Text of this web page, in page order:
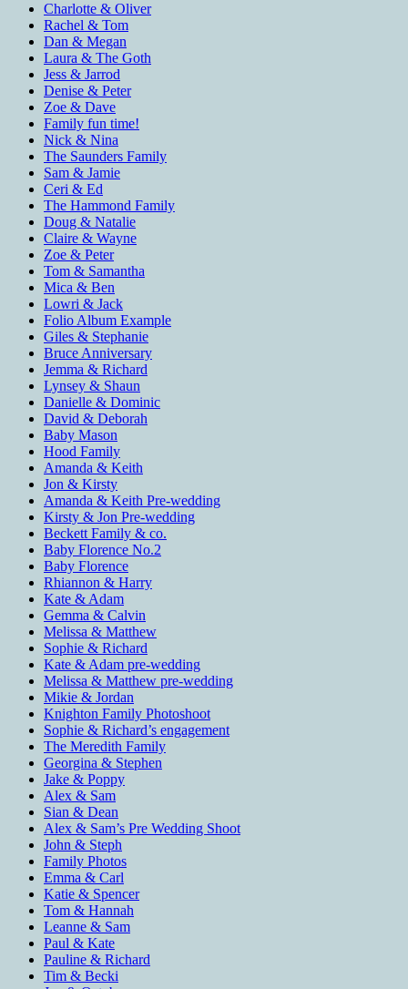
Charlotte & Oliver
Rachel & Tom
Dan & Megan
Laura & The Goth
Jess & Jarrod
Denise & Peter
Zoe & Dave
Family fun time!
Nick & Nina
The Saunders Family
Sam & Jamie
Ceri & Ed
The Hammond Family
Doug & Natalie
Claire & Wayne
Zoe & Peter
Tom & Samantha
Mica & Ben
Lowri & Jack
Folio Album Example
Giles & Stephanie
Bruce Anniversary
Jemma & Richard
Lynsey & Shaun
Danielle & Dominic
David & Deborah
Baby Mason
Hood Family
Amanda & Keith
Jon & Kirsty
Amanda & Keith Pre-wedding
Kirsty & Jon Pre-wedding
Beckett Family & co.
Baby Florence No.2
Baby Florence
Rhiannon & Harry
Kate & Adam
Gemma & Calvin
Melissa & Matthew
Sophie & Richard
Kate & Adam pre-wedding
Melissa & Matthew pre-wedding
Mikie & Jordan
Knighton Family Photoshoot
Sophie & Richard’s engagement
The Meredith Family
Georgina & Stephen
Jake & Poppy
Alex & Sam
Sian & Dean
Alex & Sam’s Pre Wedding Shoot
John & Steph
Family Photos
Emma & Carl
Katie & Spencer
Tom & Hannah
Leanne & Sam
Paul & Kate
Pauline & Richard
Tim & Becki